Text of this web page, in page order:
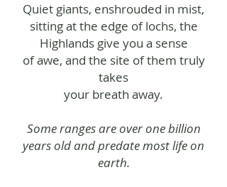
Quiet giants, enshrouded in mist,
sitting at the edge of lochs, the
Highlands give you a sense
of awe, and the site of them truly
takes
your breath away.
Some ranges are over one billion
years old and predate most life on
earth.